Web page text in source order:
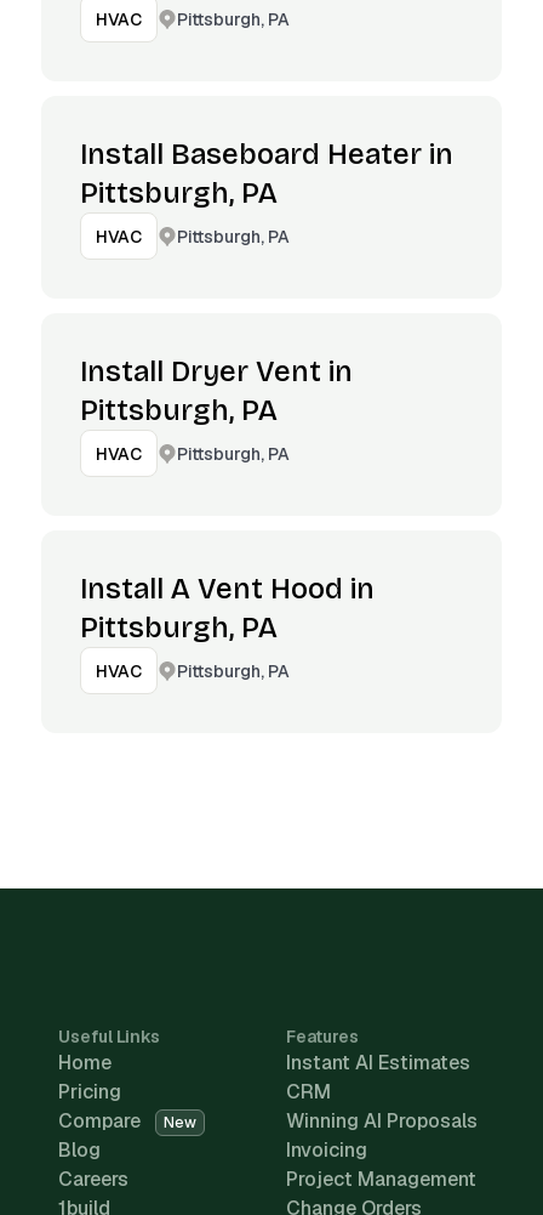
HVAC Pittsburgh, PA
Install Baseboard Heater in
Pittsburgh, PA
HVAC Pittsburgh, PA
Install Dryer Vent in
Pittsburgh, PA
HVAC Pittsburgh, PA
Install A Vent Hood in
Pittsburgh, PA
HVAC Pittsburgh, PA
Useful Links
Home
Pricing
Compare
New
Blog
Careers
1build
Features
Instant AI Estimates
CRM
Winning AI Proposals
Invoicing
Project Management
Change Orders